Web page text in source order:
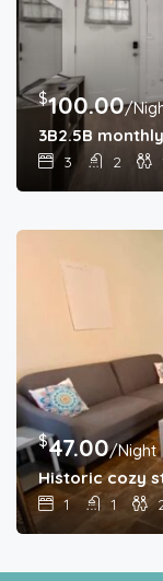
$100.00/
3B2.5B
3 2
$47.00/Night
Historic cozy
1 1